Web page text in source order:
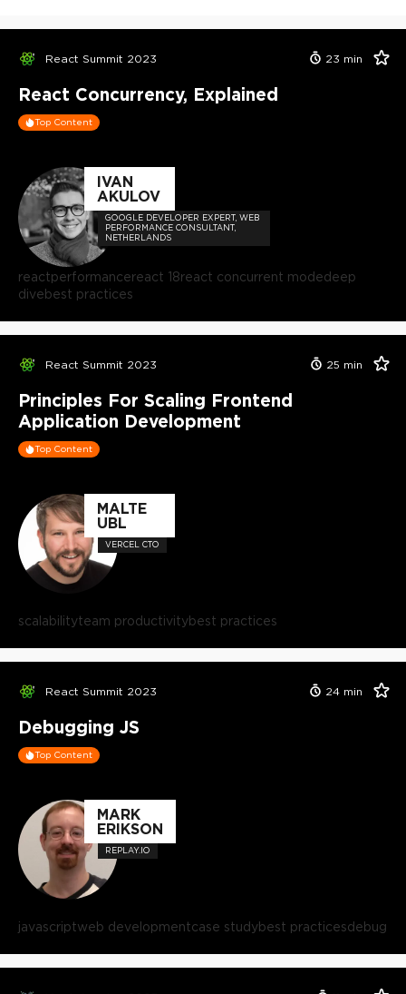
React Summit 2023 23 min
React Concurrency, Explained
Top Content
IVAN
AKULOV
GOOGLE DEVELOPER EXPERT, WEB
PERFORMANCE CONSULTANT,
NETHERLANDS
reactperformancereact 18react concurrent modedeep
divebest practices
React Summit 2023 25 min
Principles For Scaling Frontend
Application Development
Top Content
MALTE
UBL
VERCEL CTO
scalabilityteam productivitybest practices
React Summit 2023 24 min
Debugging JS
Top Content
MARK
ERIKSON
REPLAY.IO
javascriptweb developmentcase studybest practicesdebug